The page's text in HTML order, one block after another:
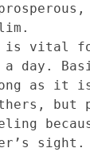
is vital
a day.
as it
but
sight.